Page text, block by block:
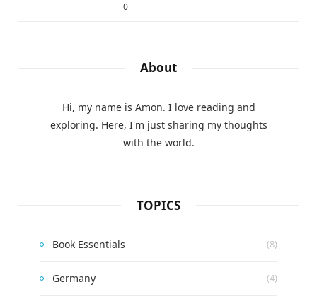
0
About
Hi, my name is Amon. I love reading and
exploring. Here, I'm just sharing my thoughts
with the world.
TOPICS
Book Essentials (8)
Germany (4)